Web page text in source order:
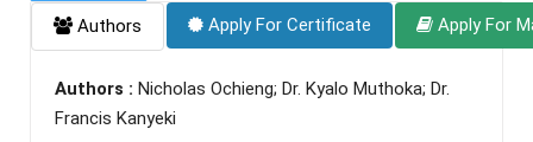
Authors Apply For Certificate Apply For
Authors : Nicholas Ochieng; Dr. Kyalo Muthoka; Dr.
Francis Kanyeki